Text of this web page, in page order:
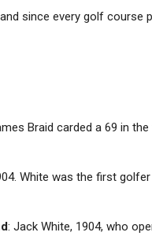
since every golf course
Braid carded a 69 in
White was the first
: Jack White, 1904, who